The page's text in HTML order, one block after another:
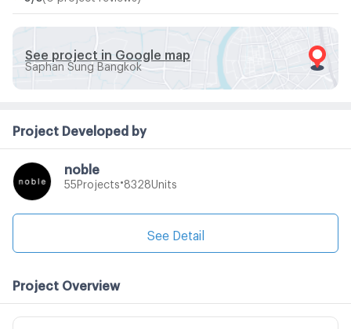
See project in Google map
Saphan Sung Bangkok
Project Developed by
noble
55Projects 8328Units
See Detail
Project Overview